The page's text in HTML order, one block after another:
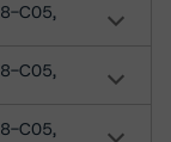
C05,
C05,
C05,